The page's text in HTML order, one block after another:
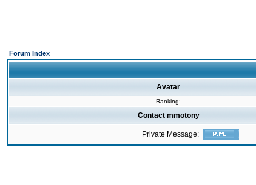
Forum Index
Avatar
Ranking:
Contact mmotony
Private Message: